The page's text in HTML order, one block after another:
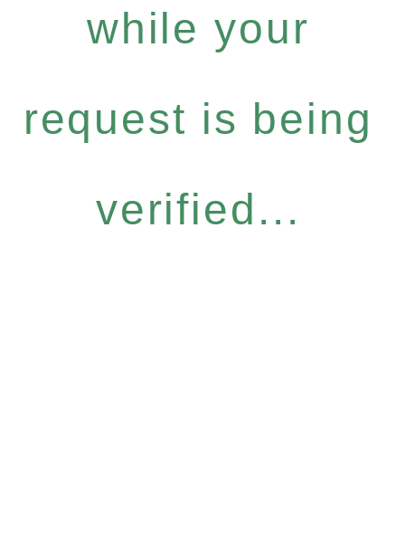
while your
request is being
verified...